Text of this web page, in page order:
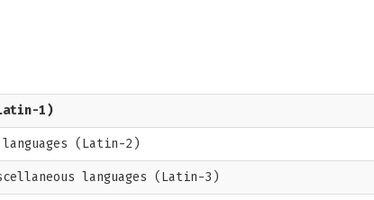
1)
languages (Latin-2)
languages (Latin-3)